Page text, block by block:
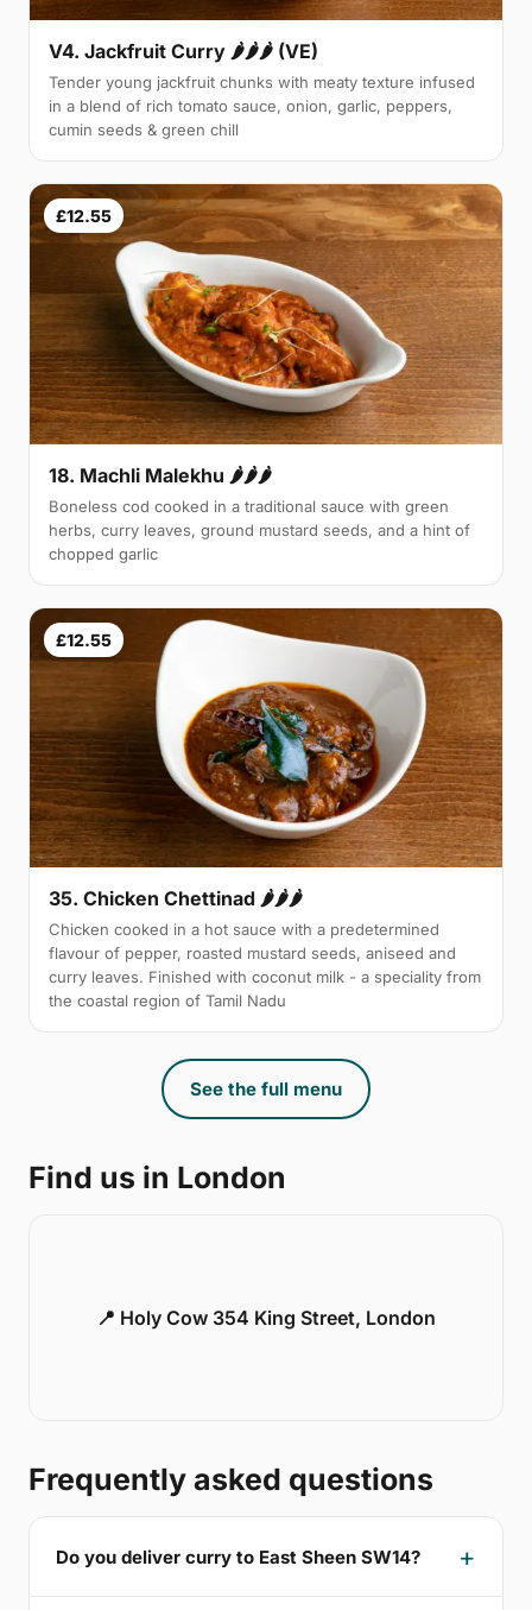
V4. Jackfruit Curry 🌶🌶🌶 (VE)
Tender young jackfruit chunks with meaty texture infused
in a blend of rich tomato sauce, onion, garlic, peppers,
cumin seeds & green chill
£12.55
18. Machli Malekhu 🌶🌶🌶
Boneless cod cooked in a traditional sauce with green
herbs, curry leaves, ground mustard seeds, and a hint of
chopped garlic
£12.55
35. Chicken Chettinad 🌶️🌶️🌶️
Chicken cooked in a hot sauce with a predetermined
flavour of pepper, roasted mustard seeds, aniseed and
curry leaves. Finished with coconut milk - a speciality from
the coastal region of Tamil Nadu
See the full menu
Find us in London
📍 Holy Cow 354 King Street, London
Frequently asked questions
Do you deliver curry to East Sheen SW14?